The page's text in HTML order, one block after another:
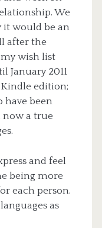
We
it would be an
after the
wish list
January 2011
edition;
have been
now a true
and feel
being more
each person.
as